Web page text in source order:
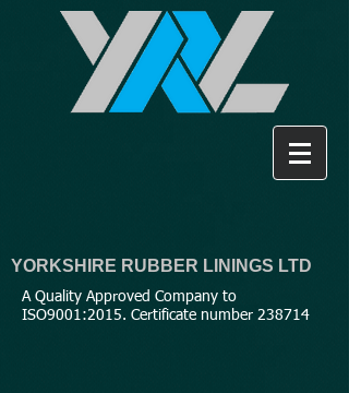
YORKSHIRE RUBBER LININGS LTD
A Quality Approved Company to
ISO9001:2015. Certificate number 238714